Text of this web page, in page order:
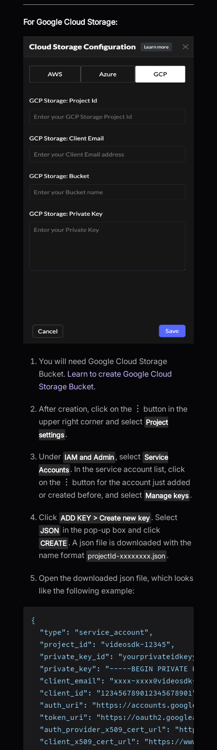
For Google Cloud Storage:
You will need Google Cloud Storage
Bucket. Learn to create Google Cloud
Storage Bucket.
After creation, click on the ︙ button in the
upper right corner and select Project
settings .
Under IAM and Admin , select Service
Accounts . In the service account list, click
on the ︙ button for the account just added
or created before, and select Manage keys .
Click ADD KEY > Create new key . Select
JSON in the pop-up box and click
CREATE . A json file is downloaded with the
name format projectId-xxxxxxxx.json .
Open the downloaded json file, which looks
like the following example:
{
  "type": "service_account",
  "project_id": "videosdk-12345",
"private_key_id":
"private_key": "-----BEGIN PRIVATE
"client_email": "xxxx-xxxx@videosdk-
  "client_id": "123456789012345678901",
"auth_uri": "https://
"token_uri": "https://
"auth_provider_x509_cert_url":
"client_x509_cert_url": "https://